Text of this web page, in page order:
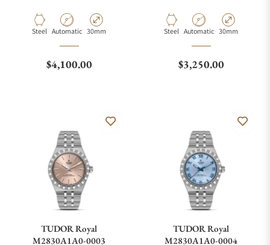
Material
Steel Movement Type
Automatic Case Diameter
30mm
Regular price
$4,100.00
Material
Steel Movement Type
Automatic Case Diameter
30mm
Regular price
$3,250.00
TUDOR Royal
M2830A1A0-0003
TUDOR Royal
M2830A1A0-0004